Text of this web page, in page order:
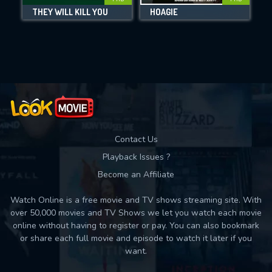
THEY WILL KILL YOU HOAGIE
Contact Us
Playback Issues ?
Become an Affiliate
Watch Online is a free movie and TV shows streaming site. With
over 50,000 movies and TV Shows we let you watch each movie
online without having to register or pay. You can also bookmark
or share each full movie and episode to watch it later if you
want.